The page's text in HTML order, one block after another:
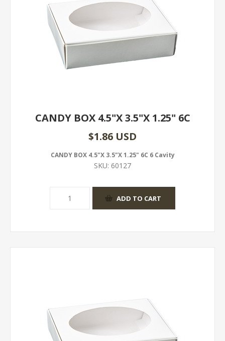
CANDY BOX 4.5"X 3.5"X 1.25" 6C
$1.86 USD
CANDY BOX 4.5"X 3.5"X 1.25" 6C 6 Cavity
SKU: 60127